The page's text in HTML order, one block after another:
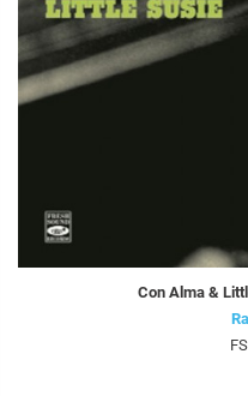
Con Alma &